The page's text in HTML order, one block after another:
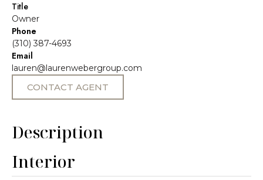
Title
Owner
Phone
(310) 387-4693
Email
lauren@laurenwebergroup.com
CONTACT AGENT
Description
Interior